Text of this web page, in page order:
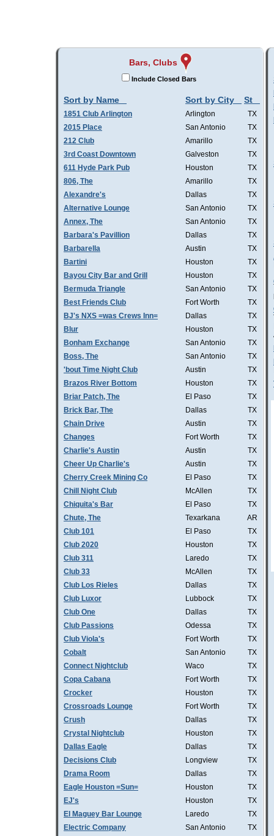
Bars, Clubs
Include Closed Bars
Sort by Name Sort by City St
1851 Club Arlington Arlington
TX
2015 Place
San Antonio
TX
212 Club
Amarillo
TX
3rd Coast Downtown
Galveston
TX
611 Hyde Park Pub
Houston
TX
806, The
Amarillo
TX
Alexandre's
Dallas
TX
Alternative Lounge
San Antonio
TX
Annex, The
San Antonio
TX
Barbara's Pavillion
Dallas
TX
Barbarella
Austin
TX
Bartini
Houston
TX
Bayou City Bar and Grill
Houston
TX
Bermuda Triangle
San Antonio
TX
Best Friends Club
Fort Worth
TX
BJ's NXS =was Crews Inn=
Dallas
TX
Blur
Houston
TX
Bonham Exchange
San Antonio
TX
Boss, The
San Antonio
TX
'bout Time Night Club
Austin
TX
Brazos River Bottom
Houston
TX
Briar Patch, The
El Paso
TX
Brick Bar, The
Dallas
TX
Chain Drive
Austin
TX
Changes
Fort Worth
TX
Charlie's Austin
Austin
TX
Cheer Up Charlie's
Austin
TX
Cherry Creek Mining Co
El Paso
TX
Chill Night Club
McAllen
TX
Chiquita's Bar
El Paso
TX
Chute, The
Texarkana
AR
Club 101
El Paso
TX
Club 2020
Houston
TX
Club 311
Laredo
TX
Club 33
McAllen
TX
Club Los Rieles
Dallas
TX
Club Luxor
Lubbock
TX
Club One
Dallas
TX
Club Passions
Odessa
TX
Club Viola's
Fort Worth
TX
Cobalt
San Antonio
TX
Connect Nightclub
Waco
TX
Copa Cabana
Fort Worth
TX
Crocker
Houston
TX
Crossroads Lounge
Fort Worth
TX
Crush
Dallas
TX
Crystal Nightclub
Houston
TX
Dallas Eagle
Dallas
TX
Decisions Club
Longview
TX
Drama Room
Dallas
TX
Eagle Houston =Sun=
Houston
TX
EJ's
Houston
TX
El Maguey Bar Lounge
Laredo
TX
Electric Company
San Antonio
TX